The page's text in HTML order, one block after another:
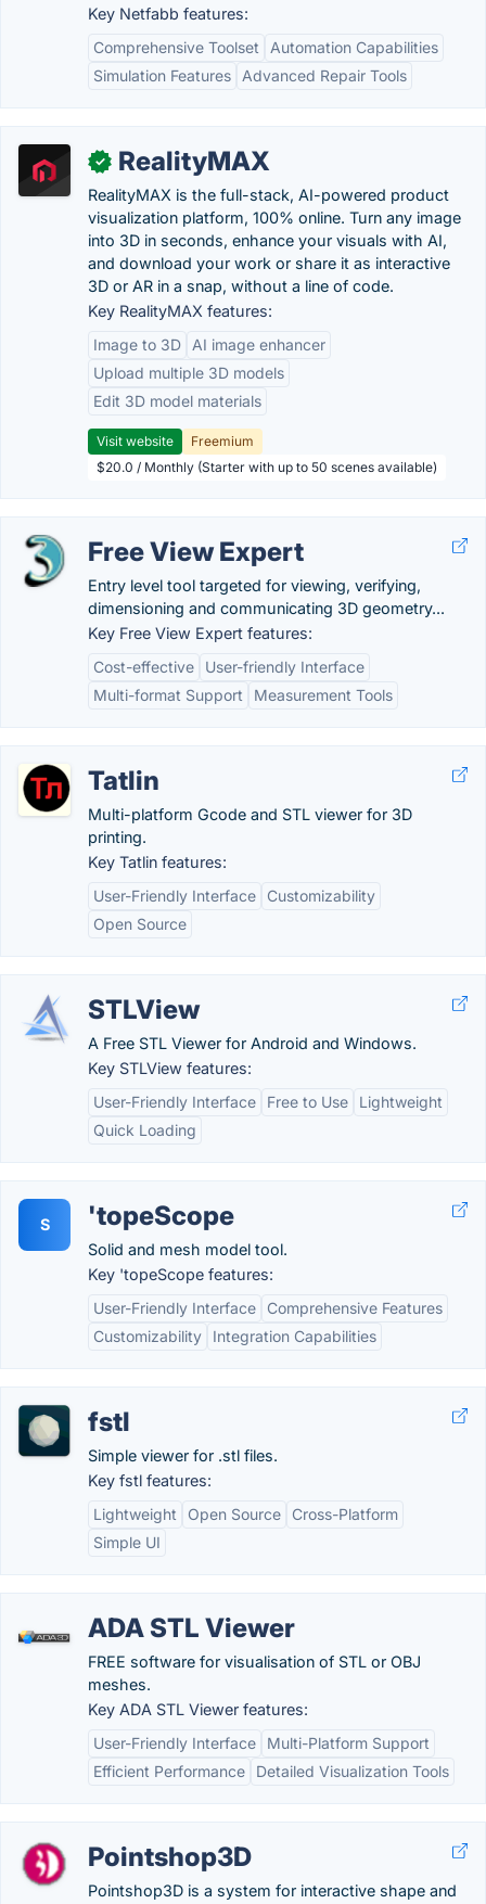
Key Netfabb features:
Comprehensive Toolset
Automation Capabilities
Simulation Features
Advanced Repair Tools
✓ RealityMAX
RealityMAX is the full-stack, AI-powered product
visualization platform, 100% online. Turn any image
into 3D in seconds, enhance your visuals with AI,
and download your work or share it as interactive
3D or AR in a snap, without a line of code.
Key RealityMAX features:
Image to 3D
AI image enhancer
Upload multiple 3D models
Edit 3D model materials
Visit website
Freemium
$20.0 / Monthly (Starter with up to 50 scenes available)
Free View Expert
Entry level tool targeted for viewing, verifying,
dimensioning and communicating 3D geometry...
Key Free View Expert features:
Cost-effective
User-friendly Interface
Multi-format Support
Measurement Tools
Tatlin
Multi-platform Gcode and STL viewer for 3D
printing.
Key Tatlin features:
User-Friendly Interface
Customizability
Open Source
STLView
A Free STL Viewer for Android and Windows.
Key STLView features:
User-Friendly Interface
Free to Use
Lightweight
Quick Loading
S 'topeScope
Solid and mesh model tool.
Key 'topeScope features:
User-Friendly Interface
Comprehensive Features
Customizability
Integration Capabilities
fstl
Simple viewer for .stl files.
Key fstl features:
Lightweight
Open Source
Cross-Platform
Simple UI
ADA STL Viewer
FREE software for visualisation of STL or OBJ
meshes.
Key ADA STL Viewer features:
User-Friendly Interface
Multi-Platform Support
Efficient Performance
Detailed Visualization Tools
Pointshop3D
Pointshop3D is a system for interactive shape and